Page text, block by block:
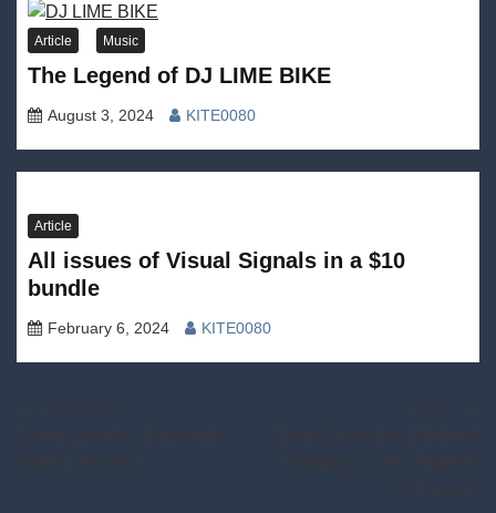
Article Music
The Legend of DJ LIME BIKE
August 3, 2024 KITE0080
Article
All issues of Visual Signals in a $10
bundle
February 6, 2024 KITE0080